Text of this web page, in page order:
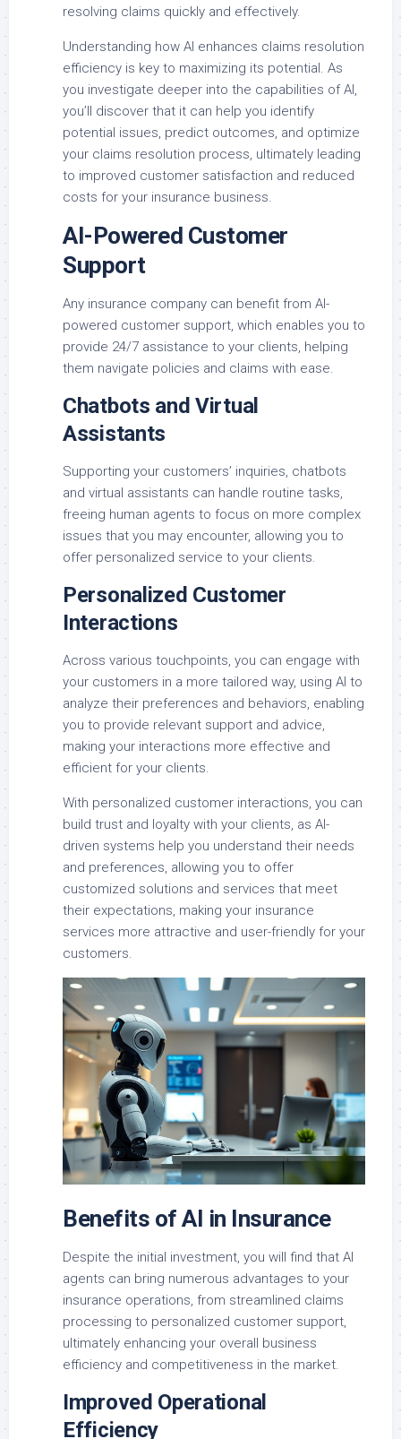
resolving claims quickly and effectively.
Understanding how AI enhances claims resolution
efficiency is key to maximizing its potential. As
you investigate deeper into the capabilities of AI,
you’ll discover that it can help you identify
potential issues, predict outcomes, and optimize
your claims resolution process, ultimately leading
to improved customer satisfaction and reduced
costs for your insurance business.
AI-Powered Customer
Support
Any insurance company can benefit from AI-
powered customer support, which enables you to
provide 24/7 assistance to your clients, helping
them navigate policies and claims with ease.
Chatbots and Virtual
Assistants
Supporting your customers’ inquiries, chatbots
and virtual assistants can handle routine tasks,
freeing human agents to focus on more complex
issues that you may encounter, allowing you to
offer personalized service to your clients.
Personalized Customer
Interactions
Across various touchpoints, you can engage with
your customers in a more tailored way, using AI to
analyze their preferences and behaviors, enabling
you to provide relevant support and advice,
making your interactions more effective and
efficient for your clients.
With personalized customer interactions, you can
build trust and loyalty with your clients, as AI-
driven systems help you understand their needs
and preferences, allowing you to offer
customized solutions and services that meet
their expectations, making your insurance
services more attractive and user-friendly for your
customers.
Benefits of AI in Insurance
Despite the initial investment, you will find that AI
agents can bring numerous advantages to your
insurance operations, from streamlined claims
processing to personalized customer support,
ultimately enhancing your overall business
efficiency and competitiveness in the market.
Improved Operational
Efficiency